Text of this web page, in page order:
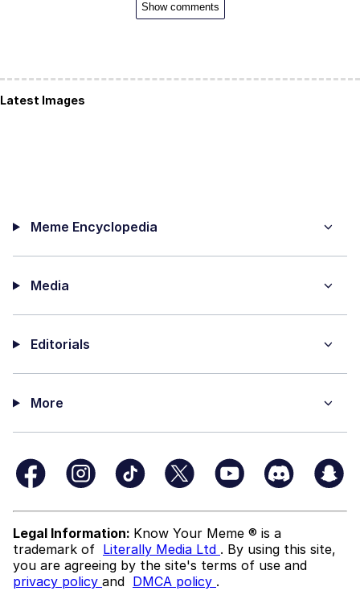
Show comments
Latest Images
Meme Encyclopedia
Media
Editorials
More
Legal Information: Know Your Meme ® is a
trademark of Literally Media Ltd . By using this site,
you are agreeing by the site's terms of use and
privacy policy and DMCA policy .